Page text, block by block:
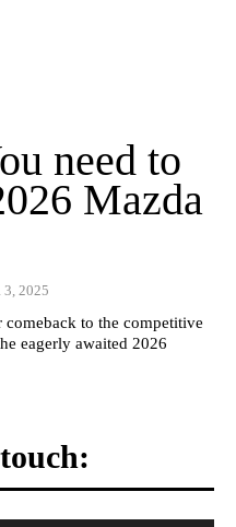
need to
Mazda
3, 2025
comeback to the competitive
eagerly awaited 2026